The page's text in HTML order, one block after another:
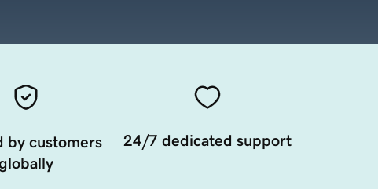
by customers
24/7 dedicated support